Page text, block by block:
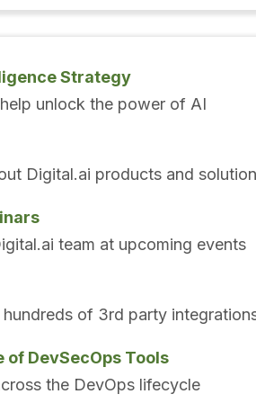
Strategy
unlock the power of AI
Digital.ai products and
team at upcoming events
hundreds of 3rd party
of DevSecOps Tools
the DevOps lifecycle